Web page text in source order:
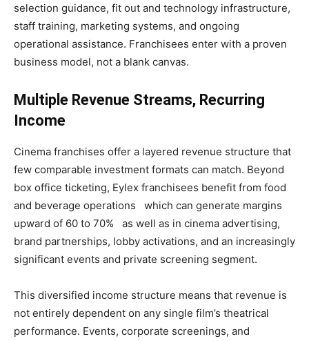
selection guidance, fit out and technology infrastructure,
staff training, marketing systems, and ongoing
operational assistance. Franchisees enter with a proven
business model, not a blank canvas.
Multiple Revenue Streams, Recurring
Income
Cinema franchises offer a layered revenue structure that
few comparable investment formats can match. Beyond
box office ticketing, Eylex franchisees benefit from food
and beverage operations which can generate margins
upward of 60 to 70% as well as in cinema advertising,
brand partnerships, lobby activations, and an increasingly
significant events and private screening segment.
This diversified income structure means that revenue is
not entirely dependent on any single film’s theatrical
performance. Events, corporate screenings, and